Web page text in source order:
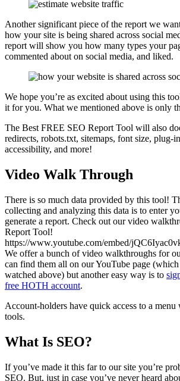
Another significant piece of the report we
how your site is being shared across social
report will show you how many types your
commented about on social media, and liked.
We hope you’re as excited about using this
it for you. What we mentioned above is only
The Best FREE SEO Report Tool will also
redirects, robots.txt, sitemaps, font size, plug-
accessibility, and more!
Video Walk Through
There is so much data provided by this tool!
collecting and analyzing this data is to enter
generate a report. Check out our video
Report Tool!
https://www.youtube.com/embed/
We offer a bunch of video walkthroughs for
can find them all on our YouTube page
watched above) but another easy way is to
free HOTH account.
Account-holders have quick access to a
tools.
What Is SEO?
If you’ve made it this far to our site you’re
SEO. But, just in case you’ve never heard